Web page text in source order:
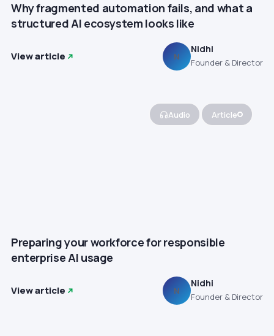
Why fragmented automation fails, and what a
structured AI ecosystem looks like
View article N
Nidhi
Founder & Director
Audio Article
Preparing your workforce for responsible
enterprise AI usage
View article N
Nidhi
Founder & Director